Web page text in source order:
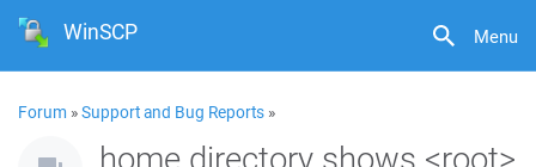
Menu
WinSCP
Forum »Support and Bug Reports »
home directory shows <root>